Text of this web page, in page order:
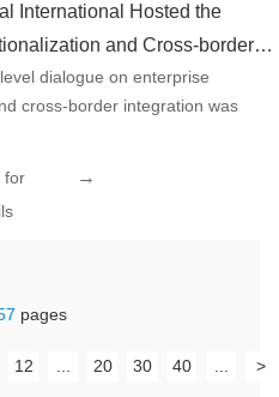
International Hosted the
and Cross-border
– Chinese Solutions for
dialogue on enterprise
cross-border integration was
for
→
pages
12 20 30 40 >